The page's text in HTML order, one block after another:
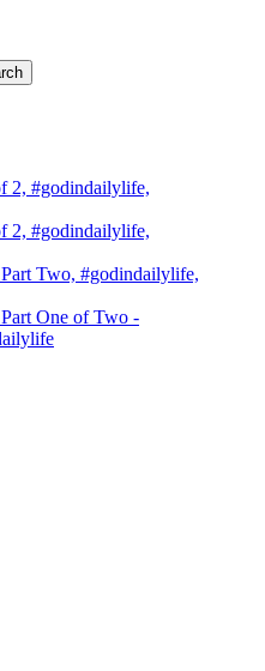
2, #godindailylife,
2, #godindailylife,
Two, #godindailylife,
One of Two -